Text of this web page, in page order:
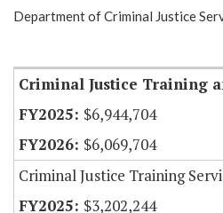
Show Highlight
Department of Criminal Justice
Criminal Justice Training
$6,944,704
$6,069,704
Criminal Justice Training
$3,202,244